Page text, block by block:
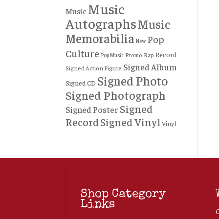
MusicMusic
AutographsMusic
Memorabilia New Pop
Culture Pop Music Promo Rap Record
Signed Action Figure Signed Album
Signed CD Signed Photo
Signed Photograph
Signed Poster Signed
RecordSigned Vinyl Vinyl
Shop Category
Links